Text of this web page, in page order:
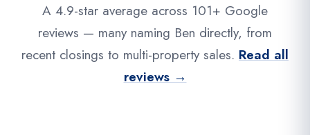
A 4.9-star average across 101+ Google
reviews — many naming Ben directly, from
recent closings to multi-property sales. Read all
reviews →